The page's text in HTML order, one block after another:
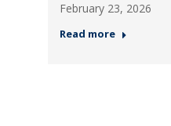
February 23, 2026
Read more